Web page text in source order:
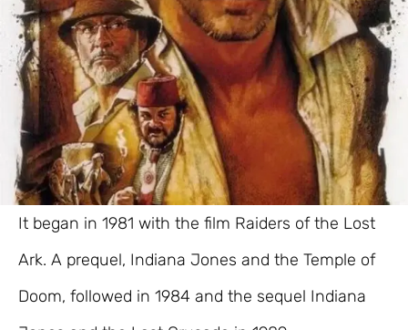
It began in 1981 with the film Raiders of the Lost
Ark. A prequel, Indiana Jones and the Temple of
Doom, followed in 1984 and the sequel Indiana